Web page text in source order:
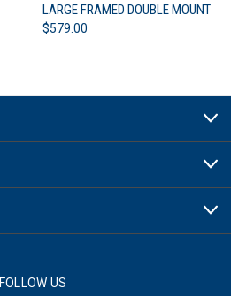
LARGE FRAMED DOUBLE MOUNT
$579.00
FOLLOW US